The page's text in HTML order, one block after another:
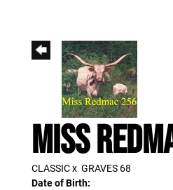
MISS
CLASSICx GRAVES 68
Date of Birth: